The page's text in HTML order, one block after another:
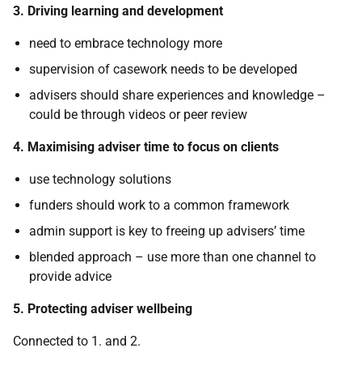
3. Driving learning and development
need to embrace technology more
supervision of casework needs to be developed
advisers should share experiences and knowledge –
could be through videos or peer review
4. Maximising adviser time to focus on clients
use technology solutions
funders should work to a common framework
admin support is key to freeing up advisers’ time
blended approach – use more than one channel to
provide advice
5. Protecting adviser wellbeing
Connected to 1. and 2.